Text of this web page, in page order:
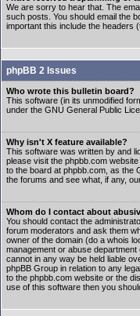
We are sorry to hear that. The
such posts. You should email the
important this include the headers
phpBB 2 Issues
Who wrote this bulletin board?
This software (in its unmodified
under the GNU General Public
Why isn't X feature available?
This software was written by and
please visit the phpbb.com
to the board at phpbb.com, as the
the forums and see what, if any,
Whom do I contact about
You should contact the
forum moderators and ask them
owner of the domain (do a whois
management or abuse
cannot in any way be held liable
phpBB Group in relation to any
to the phpbb.com website or the
use of this software then you